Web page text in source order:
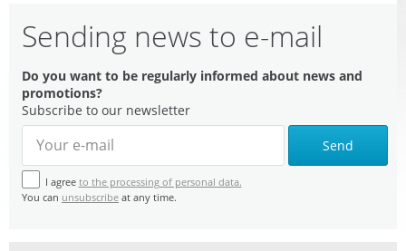
Sending news to e-mail
Do you want to be regularly informed about news and
promotions?
Subscribe to our newsletter
Send
I agree to the processing of personal data.
You can unsubscribe at any time.